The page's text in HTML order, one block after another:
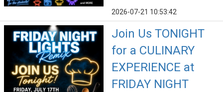
2026-07-21 10:53:42
Join Us TONIGHT
for a CULINARY
EXPERIENCE at
FRIDAY NIGHT